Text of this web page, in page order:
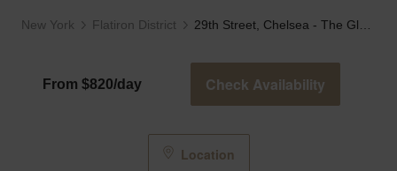
New York Flatiron District
From $820/day Check Availability
Location